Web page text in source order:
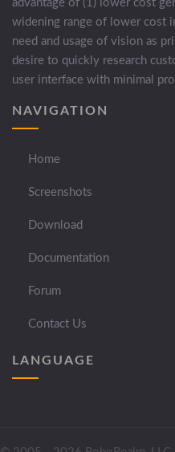
advantage of (1) lower cost
widening range of lower cost
need and usage of vision as
desire to quickly research
user interface with minimal
NAVIGATION
Home
Screenshots
Download
Documentation
Forum
Contact Us
LANGUAGE